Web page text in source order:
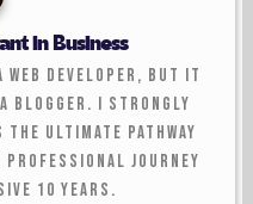
in Business
web developer, but it
blogger. I strongly
ultimate pathway
professional journey
10 years.